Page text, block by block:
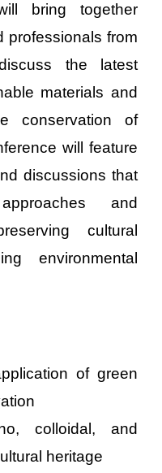
bring together
professionals from
the latest
materials and
conservation of
will feature
discussions that
and
cultural
environmental
of green
colloidal, and
heritage